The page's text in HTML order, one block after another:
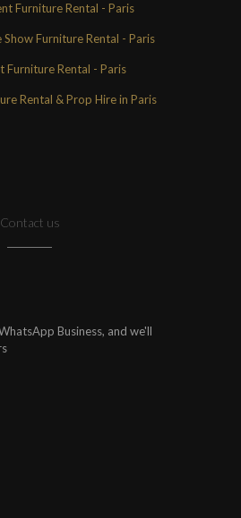
Furniture Rental - Paris
Furniture Rental - Paris
Furniture Rental - Paris
Rental & Prop Hire in Paris
Contact us
Business, and we'll